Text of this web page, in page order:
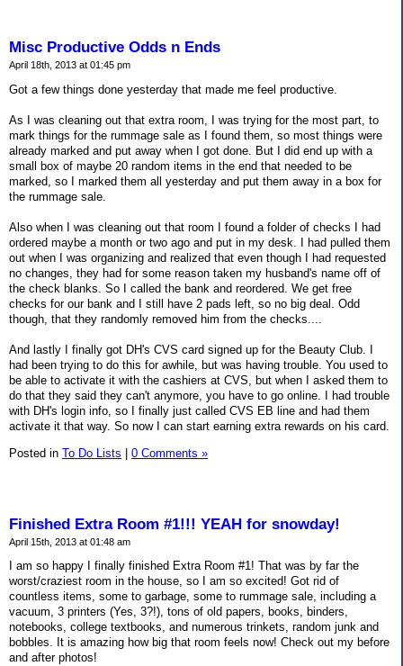
Misc Productive Odds n Ends
April 18th, 2013 at 01:45 pm
Got a few things done yesterday that made me feel productive.
As I was cleaning out that extra room, I was trying for the most part, to
mark things for the rummage sale as I found them, so most things were
already marked and put away when I got done. But I did end up with a
small box of maybe 20 random items in the end that needed to be
marked, so I marked them all yesterday and put them away in a box for
the rummage sale.
Also when I was cleaning out that room I found a folder of checks I had
ordered maybe a month or two ago and put in my desk. I had pulled them
out when I was organizing and realized that even though I had requested
no changes, they had for some reason taken my husband's name off of
the check blanks. So I called the bank and reordered. We get free
checks for our bank and I still have 2 pads left, so no big deal. Odd
though, that they randomly removed him from the checks....
And lastly I finally got DH's CVS card signed up for the Beauty Club. I
had been trying to do this for awhile, but was having trouble. You used to
be able to activate it with the cashiers at CVS, but when I asked them to
do that they said they can't anymore, you have to go online. I had trouble
with DH's login info, so I finally just called CVS EB line and had them
activate it that way. So now I can start earning extra rewards on his card.
Posted in To Do Lists | 0 Comments »
Finished Extra Room #1!!! YEAH for snowday!
April 15th, 2013 at 01:48 am
I am so happy I finally finished Extra Room #1! That was by far the
worst/craziest room in the house, so I am so excited! Got rid of
countless items, some to garbage, some to rummage sale, including a
vacuum, 3 printers (Yes, 3?!), tons of old papers, books, binders,
notebooks, college textbooks, and numerous trinkets, random junk and
bobbles. It is amazing how big that room feels now! Check out my before
and after photos!